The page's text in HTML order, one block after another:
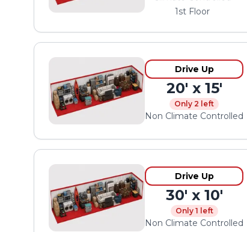
1st Floor
Drive Up
20' x 15'
Only 2 left
Non Climate Controlled
Drive Up
30' x 10'
Only 1 left
Non Climate Controlled